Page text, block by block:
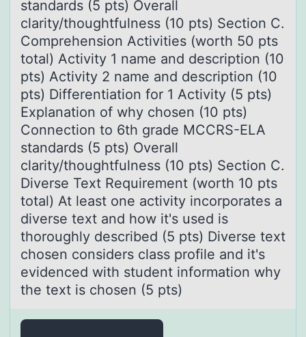
standards (5 pts) Overall
clarity/thoughtfulness (10 pts) Section C.
Comprehension Activities (worth 50 pts
total) Activity 1 name and description (10
pts) Activity 2 name and description (10
pts) Differentiation for 1 Activity (5 pts)
Explanation of why chosen (10 pts)
Connection to 6th grade MCCRS-ELA
standards (5 pts) Overall
clarity/thoughtfulness (10 pts) Section C.
Diverse Text Requirement (worth 10 pts
total) At least one activity incorporates a
diverse text and how it's used is
thoroughly described (5 pts) Diverse text
chosen considers class profile and it's
evidenced with student information why
the text is chosen (5 pts)